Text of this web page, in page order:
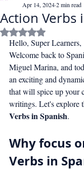
Action Verbs
Apr 14, 20242 min read
Rated NaN out
Hello, Super Learners,
Welcome back to
Miguel Marina, and
an exciting and
that will spice up your
writings. Let's explore
Verbs in Spanish.
Why focus
Verbs in